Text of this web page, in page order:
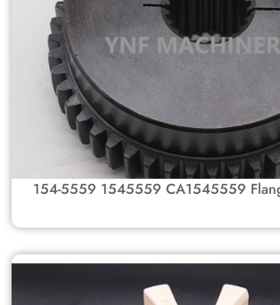
154-5559 1545559 CA1545559